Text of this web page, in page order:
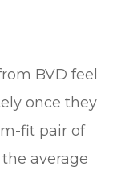
BVD feel
once they
fit pair of
average